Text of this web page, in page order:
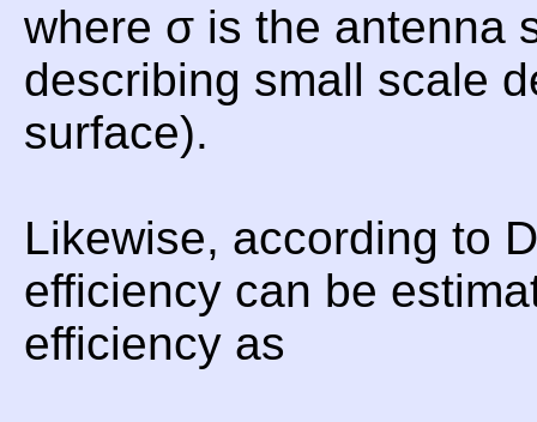
where σ is the antenna
describing small scale
surface).
Likewise, according to
efficiency can be
efficiency as